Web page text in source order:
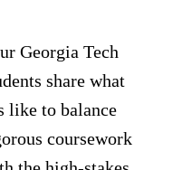
Georgia Tech
share what
like to balance
coursework